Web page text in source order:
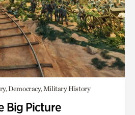
Democracy, Military History
Big Picture